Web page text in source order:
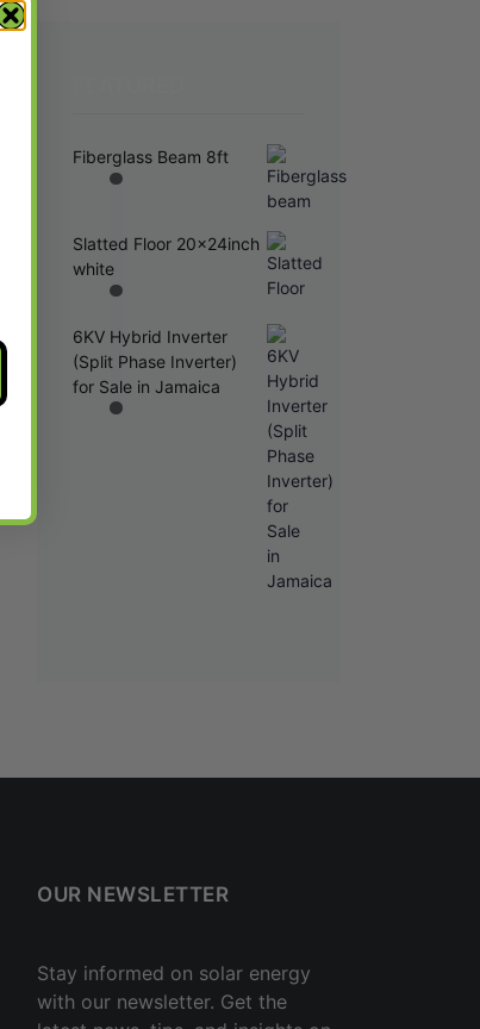
Fiberglass Beam 8ft
Slatted Floor 20x24inch
white
6KV Hybrid Inverter
(Split Phase Inverter)
for Sale in Jamaica
OUR NEWSLETTER
Stay informed on solar energy
with our newsletter. Get the